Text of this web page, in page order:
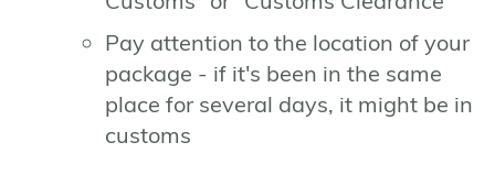
Pay attention to the location of your
package - if it's been in the same
place for several days, it might be in
customs